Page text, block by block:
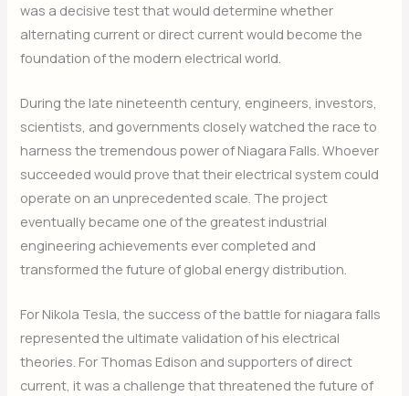
was a decisive test that would determine whether
alternating current or direct current would become the
foundation of the modern electrical world.
During the late nineteenth century, engineers, investors,
scientists, and governments closely watched the race to
harness the tremendous power of Niagara Falls. Whoever
succeeded would prove that their electrical system could
operate on an unprecedented scale. The project
eventually became one of the greatest industrial
engineering achievements ever completed and
transformed the future of global energy distribution.
For Nikola Tesla, the success of the battle for niagara falls
represented the ultimate validation of his electrical
theories. For Thomas Edison and supporters of direct
current, it was a challenge that threatened the future of